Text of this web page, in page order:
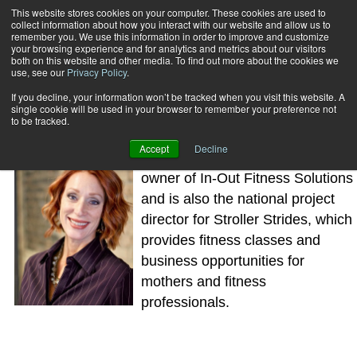
This website stores cookies on your computer. These cookies are used to
collect information about how you interact with our website and allow us to
remember you. We use this information in order to improve and customize
your browsing experience and for analytics and metrics about our visitors
both on this website and other media. To find out more about the cookies we
use, see our Privacy Policy.
If you decline, your information won’t be tracked when you visit this website. A
single cookie will be used in your browser to remember your preference not
to be tracked.
Accept Decline
Subscribe
Home Amy Boone Thompson
Amy Boone Thompson
Amy Boone Thompson is the
owner of In-Out Fitness Solutions
and is also the national project
director for Stroller Strides, which
provides fitness classes and
business opportunities for
mothers and fitness
professionals.